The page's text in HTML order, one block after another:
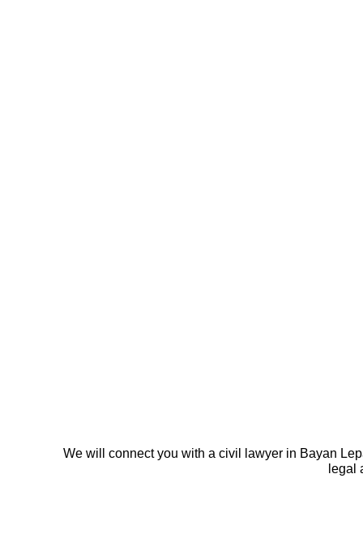
We will connect you with a civil lawyer in Bayan
legal